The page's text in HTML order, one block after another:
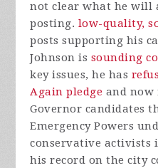
not clear what he will
posting. low-quality,
posts supporting his
Johnson is sounding
key issues, he has
Again pledge and now
Governor candidates
Emergency Powers
conservative activists
his record on the city